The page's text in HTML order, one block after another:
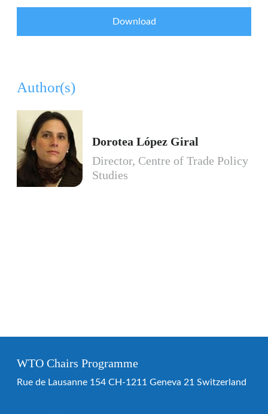
Download
Author(s)
Dorotea López Giral
Director, Centre of Trade Policy
Studies
WTO Chairs Programme
Rue de Lausanne 154 CH-1211 Geneva 21 Switzerland